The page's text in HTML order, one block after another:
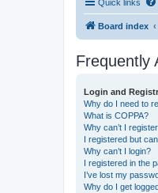
Quick links
Board index
Frequently
Login and
Why do I need to
What is COPPA?
Why can’t I
I registered but
Why can’t I login?
I registered in the
I’ve lost my
Why do I get